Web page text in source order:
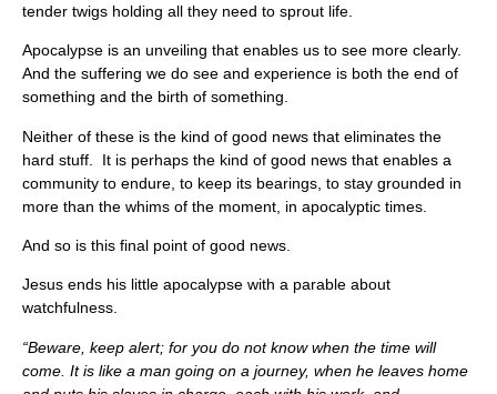
tender twigs holding all they need to sprout life.
Apocalypse is an unveiling that enables us to see more clearly.
And the suffering we do see and experience is both the end of
something and the birth of something.
Neither of these is the kind of good news that eliminates the
hard stuff. It is perhaps the kind of good news that enables a
community to endure, to keep its bearings, to stay grounded in
more than the whims of the moment, in apocalyptic times.
And so is this final point of good news.
Jesus ends his little apocalypse with a parable about
watchfulness.
“Beware, keep alert; for you do not know when the time will
come. It is like a man going on a journey, when he leaves home